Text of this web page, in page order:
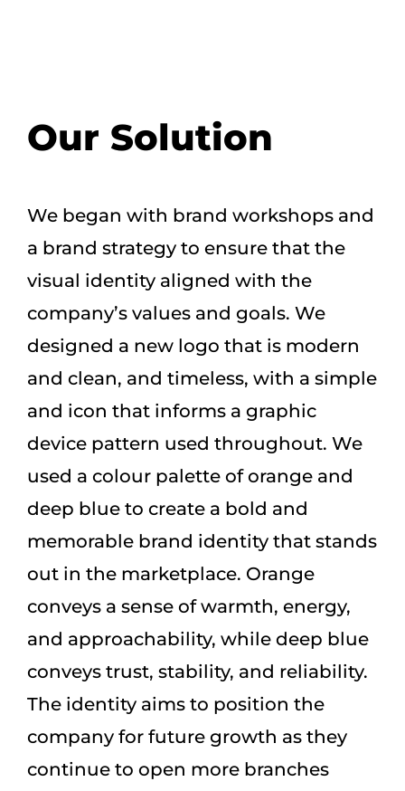
Our Solution
We began with brand workshops and
a brand strategy to ensure that the
visual identity aligned with the
company’s values and goals. We
designed a new logo that is modern
and clean, and timeless, with a simple
and icon that informs a graphic
device pattern used throughout. We
used a colour palette of orange and
deep blue to create a bold and
memorable brand identity that stands
out in the marketplace. Orange
conveys a sense of warmth, energy,
and approachability, while deep blue
conveys trust, stability, and reliability.
The identity aims to position the
company for future growth as they
continue to open more branches